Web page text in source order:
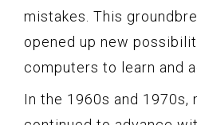
mistakes. This
opened up new
computers to learn and
In the 1960s and 1970s,